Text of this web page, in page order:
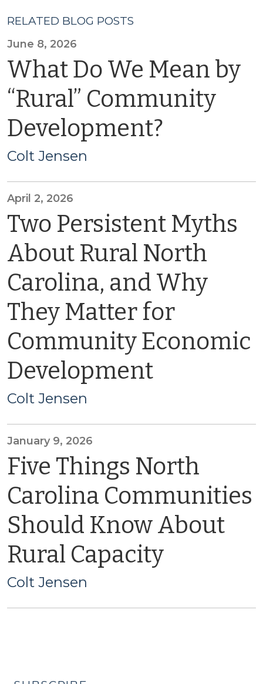
RELATED BLOG POSTS
June 8, 2026
What Do We Mean by
“Rural” Community
Development?
Colt Jensen
April 2, 2026
Two Persistent Myths
About Rural North
Carolina, and Why
They Matter for
Community Economic
Development
Colt Jensen
January 9, 2026
Five Things North
Carolina Communities
Should Know About
Rural Capacity
Colt Jensen